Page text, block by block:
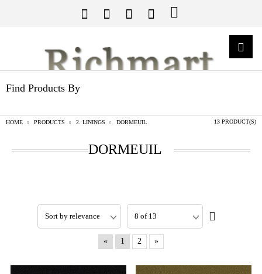
Find Products By
HOME PRODUCTS 2. LININGS DORMEUIL 13 PRODUCT(S)
DORMEUIL
« 1 2 »